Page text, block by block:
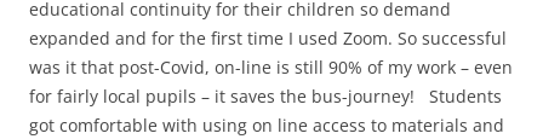
educational continuity for their children so demand
expanded and for the first time I used Zoom. So successful
was it that post-Covid, on-line is still 90% of my work – even
for fairly local pupils – it saves the bus-journey! Students
got comfortable with using on line access to materials and